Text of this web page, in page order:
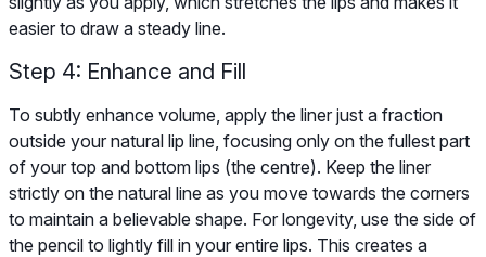
easier to draw a steady line.
Step 4: Enhance and Fill
To subtly enhance volume, apply the liner just a fraction
outside your natural lip line, focusing only on the fullest part
of your top and bottom lips (the centre). Keep the liner
strictly on the natural line as you move towards the corners
to maintain a believable shape. For longevity, use the side of
the pencil to lightly fill in your entire lips. This creates a